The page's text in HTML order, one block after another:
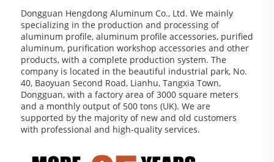
Dongguan Hengdong Aluminum Co., Ltd. We mainly
specializing in the production and processing of
aluminum profile, aluminum profile accessories, purified
aluminum, purification workshop accessories and other
products, with a complete production system. The
company is located in the beautiful industrial park, No.
40, Baoyuan Second Road, Lianhu, Tangxia Town,
Dongguan, with a factory area of 3000 square meters
and a monthly output of 500 tons (UK). We are
supported by the majority of new and old customers
with professional and high-quality services.